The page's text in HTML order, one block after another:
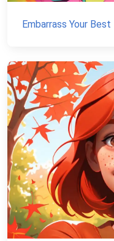
Embarrass Your Best